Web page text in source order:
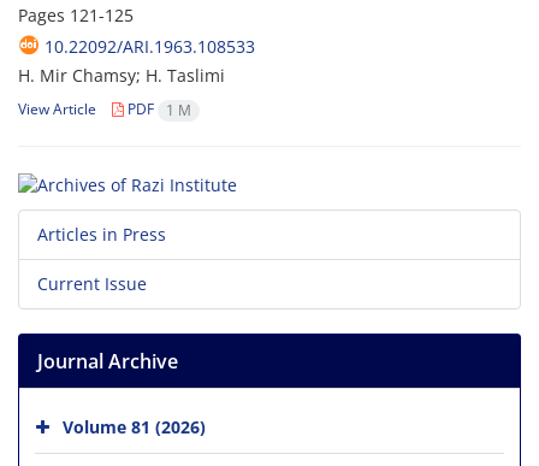
Pages 121-125
10.22092/ARI.1963.108533
H. Mir Chamsy; H. Taslimi
View Article PDF 1 M
Articles in Press
Current Issue
Journal Archive
Volume 81 (2026)